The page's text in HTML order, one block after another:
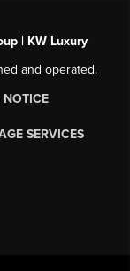
| KW Luxury
and operated.
NOTICE
SERVICES